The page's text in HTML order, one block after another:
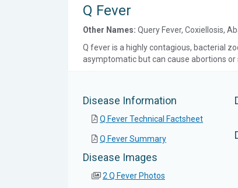
Q Fever
Other Names: Query Fever, Coxiellosis,
Q fever is a highly contagious, bacterial
asymptomatic but can cause abortions or
Disease Information
Q Fever Technical Factsheet
Q Fever Summary
Disease Images
2 Q Fever Photos